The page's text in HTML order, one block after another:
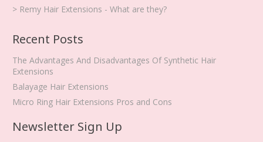
> Remy Hair Extensions - What are they?
Recent Posts
The Advantages And Disadvantages Of Synthetic Hair
Extensions
Balayage Hair Extensions
Micro Ring Hair Extensions Pros and Cons
Newsletter Sign Up